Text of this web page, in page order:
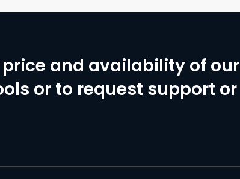
and availability of our
or to request support or